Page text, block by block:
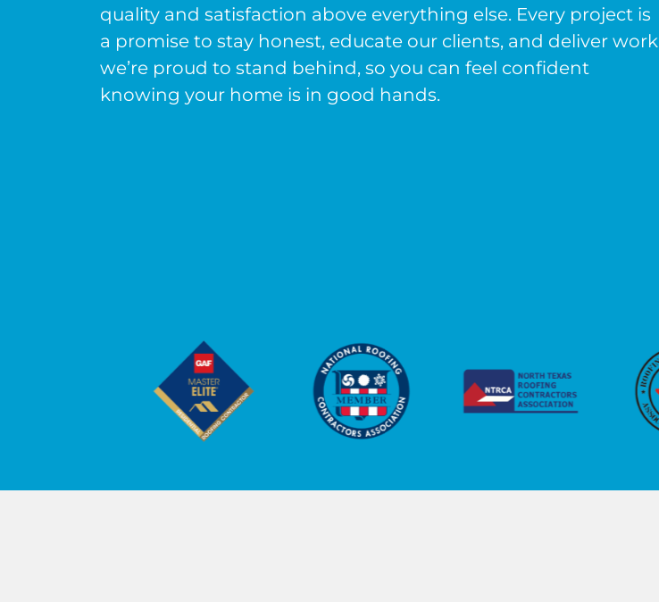
quality and satisfaction above everything else. Every project is
a promise to stay honest, educate our clients, and deliver work
we’re proud to stand behind, so you can feel confident
knowing your home is in good hands.